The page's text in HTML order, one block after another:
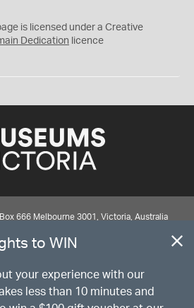
is licensed under a Creative
Dedication licence
666 Melbourne 3001, Victoria, Australia
Disclaimer
to WIN
your experience with our
less than 10 minutes and